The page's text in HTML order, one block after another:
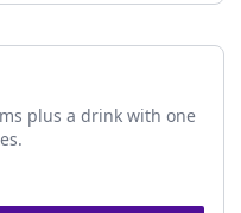
plus a drink with one